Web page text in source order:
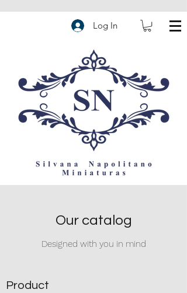
Log In
Our catalog
Designed with you in mind
Product